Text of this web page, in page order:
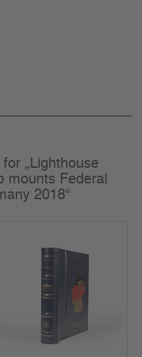
„Lighthouse
mounts Federal
2018“